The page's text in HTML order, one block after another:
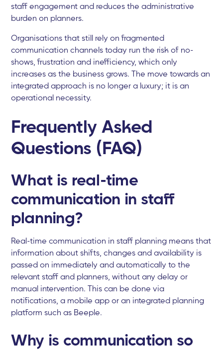
staff engagement and reduces the administrative
burden on planners.
Organisations that still rely on fragmented
communication channels today run the risk of no-
shows, frustration and inefficiency, which only
increases as the business grows. The move towards an
integrated approach is no longer a luxury; it is an
operational necessity.
Frequently Asked
Questions (FAQ)
What is real-time
communication in staff
planning?
Real-time communication in staff planning means that
information about shifts, changes and availability is
passed on immediately and automatically to the
relevant staff and planners, without any delay or
manual intervention. This can be done via
notifications, a mobile app or an integrated planning
platform such as Beeple.
Why is communication so